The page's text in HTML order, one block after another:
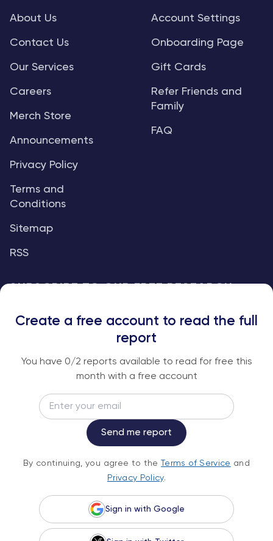
About Us
Contact Us
Our Services
Careers
Merch Store
Announcements
Privacy Policy
Terms and
Conditions
Sitemap
RSS
Account Settings
Onboarding Page
Gift Cards
Refer Friends and
Family
FAQ
An institutional-grade report delivered to
your inbox every week.
Subscribe
Service andPrivacy Policy.
Create a free account to read the full
report
You have 0/2 reports available to read for free this
month with a free account
Send me report
By continuing, you agree to the Terms of Service and
Privacy Policy.
Sign in with Google